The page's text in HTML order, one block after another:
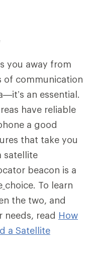
you away from
of communication
an essential.
have reliable
a good
that take you
satellite
beacon is a
choice. To learn
the two, and
read How
a Satellite